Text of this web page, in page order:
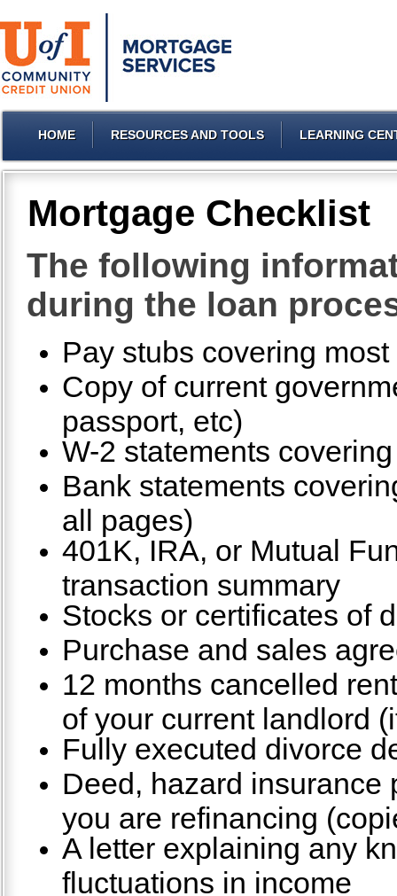
HOME RESOURCES AND TOOLS LEARNING
Mortgage Checklist
The following
during the loan
Pay stubs covering
Copy of current
passport, etc)
W-2 statements
Bank statements
all pages)
401K, IRA, or Mutual
transaction summary
Stocks or certificates of
Purchase and sales
12 months cancelled
of your current landlord
Fully executed divorce
Deed, hazard insurance
you are refinancing
A letter explaining any
fluctuations in income